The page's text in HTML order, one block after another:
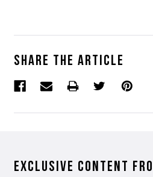
Share the article
Exclusive Content